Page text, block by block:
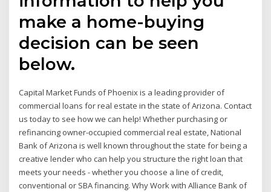
make a home-buying
decision can be seen
below.
Capital Market Funds of Phoenix is a leading provider of
commercial loans for real estate in the state of Arizona. Contact
us today to see how we can help! Whether purchasing or
refinancing owner-occupied commercial real estate, National
Bank of Arizona is well known throughout the state for being a
creative lender who can help you structure the right loan that
meets your needs - whether you choose a line of credit,
conventional or SBA financing. Why Work with Alliance Bank of